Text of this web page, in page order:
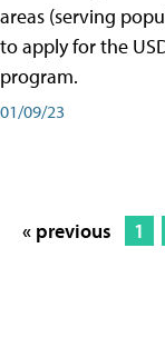
areas (serving
to apply for the
program.
01/09/23
« previous 1